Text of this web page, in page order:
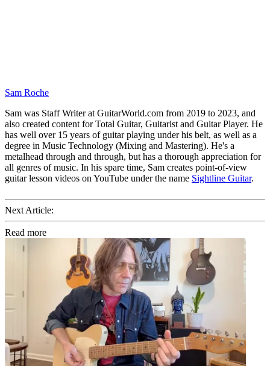
Sam Roche
Sam was Staff Writer at GuitarWorld.com from 2019 to 2023, and
also created content for Total Guitar, Guitarist and Guitar Player. He
has well over 15 years of guitar playing under his belt, as well as a
degree in Music Technology (Mixing and Mastering). He's a
metalhead through and through, but has a thorough appreciation for
all genres of music. In his spare time, Sam creates point-of-view
guitar lesson videos on YouTube under the name Sightline Guitar.
Next Article:
Read more